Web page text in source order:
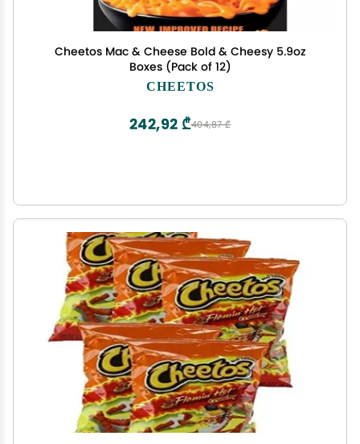
Cheetos Mac & Cheese Bold & Cheesy 5.9oz
Boxes (Pack of 12)
CHEETOS
404,87 ₾
242,92 ₾